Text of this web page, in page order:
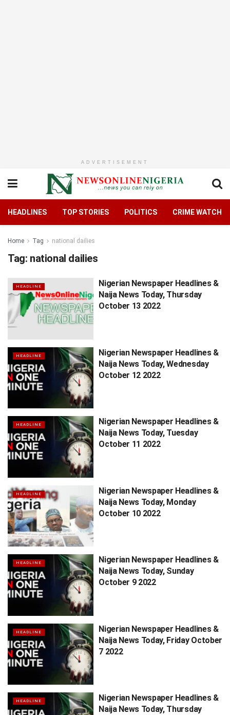
ADVERTISEMENT
HEADLINES TOP STORIES POLITICS CRIME WATCH
Home Tag national dailies
Tag: national dailies
HEADLINE
Nigerian Newspaper Headlines &
Naija News Today, Thursday
October 13 2022
HEADLINE
Nigerian Newspaper Headlines &
Naija News Today, Wednesday
October 12 2022
HEADLINE
Nigerian Newspaper Headlines &
Naija News Today, Tuesday
October 11 2022
HEADLINE
Nigerian Newspaper Headlines &
Naija News Today, Monday
October 10 2022
HEADLINE
Nigerian Newspaper Headlines &
Naija News Today, Sunday
October 9 2022
HEADLINE
Nigerian Newspaper Headlines &
Naija News Today, Friday October
7 2022
HEADLINE
Nigerian Newspaper Headlines &
Naija News Today, Thursday